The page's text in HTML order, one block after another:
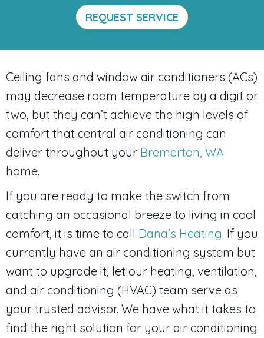
REQUEST SERVICE
Ceiling fans and window air conditioners (ACs)
may decrease room temperature by a digit or
two, but they can’t achieve the high levels of
comfort that central air conditioning can
deliver throughout your Bremerton, WA
home.
If you are ready to make the switch from
catching an occasional breeze to living in cool
comfort, it is time to call Dana's Heating. If you
currently have an air conditioning system but
want to upgrade it, let our heating, ventilation,
and air conditioning (HVAC) team serve as
your trusted advisor. We have what it takes to
find the right solution for your air conditioning